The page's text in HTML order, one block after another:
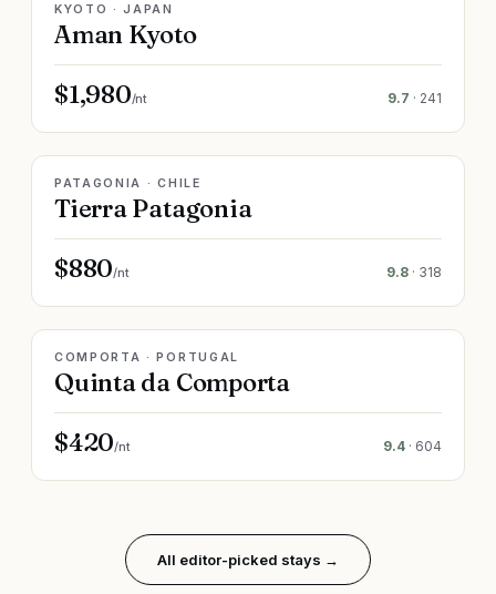
LIVE RATE
KYOTO · JAPAN
Aman Kyoto
$1,980/nt 9.7 · 241
LIVE RATE
PATAGONIA · CHILE
Tierra Patagonia
$880/nt 9.8 · 318
LIVE RATE
COMPORTA · PORTUGAL
Quinta da Comporta
$420/nt 9.4 · 604
All editor-picked stays →